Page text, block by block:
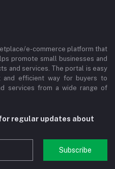
e-commerce platform that
promote small businesses and
and services. The portal is easy
and efficient way for buyers to
services from a wide range of
regular updates about
Subscribe